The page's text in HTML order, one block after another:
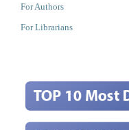
For Authors
For Librarians